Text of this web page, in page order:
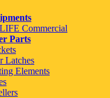
Commercial
Parts
Latches
Elements